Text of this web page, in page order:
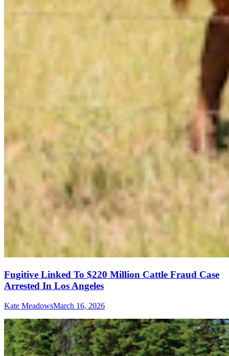
Fugitive Linked To $220 Million Cattle Fraud Case
Arrested In Los Angeles
Kate MeadowsMarch 16, 2026